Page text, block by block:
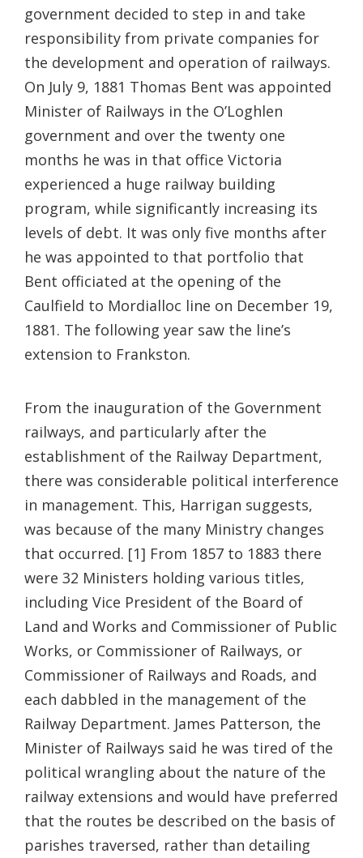
government decided to step in and take
responsibility from private companies for
the development and operation of railways.
On July 9, 1881 Thomas Bent was appointed
Minister of Railways in the O’Loghlen
government and over the twenty one
months he was in that office Victoria
experienced a huge railway building
program, while significantly increasing its
levels of debt. It was only five months after
he was appointed to that portfolio that
Bent officiated at the opening of the
Caulfield to Mordialloc line on December 19,
1881. The following year saw the line’s
extension to Frankston.
From the inauguration of the Government
railways, and particularly after the
establishment of the Railway Department,
there was considerable political interference
in management. This, Harrigan suggests,
was because of the many Ministry changes
that occurred. [1] From 1857 to 1883 there
were 32 Ministers holding various titles,
including Vice President of the Board of
Land and Works and Commissioner of Public
Works, or Commissioner of Railways, or
Commissioner of Railways and Roads, and
each dabbled in the management of the
Railway Department. James Patterson, the
Minister of Railways said he was tired of the
political wrangling about the nature of the
railway extensions and would have preferred
that the routes be described on the basis of
parishes traversed, rather than detailing